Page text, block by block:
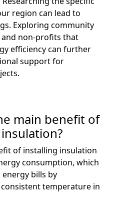
region can lead to
Exploring community
non-profits that
efficiency can further
support for
main benefit of
of installing insulation
consumption, which
bills by
temperature in